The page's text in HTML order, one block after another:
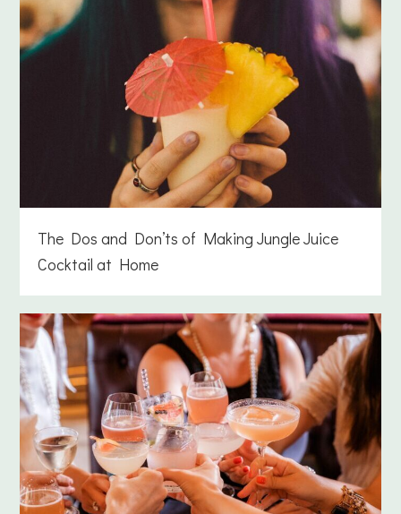
The Dos and Don’ts of Making Jungle Juice
Cocktail at Home